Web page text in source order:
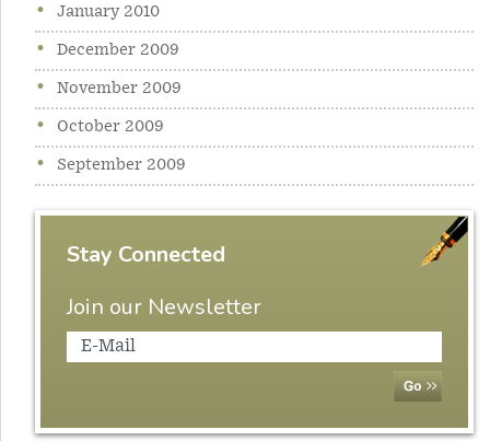
January 2010
December 2009
November 2009
October 2009
September 2009
Stay Connected
Join our Newsletter